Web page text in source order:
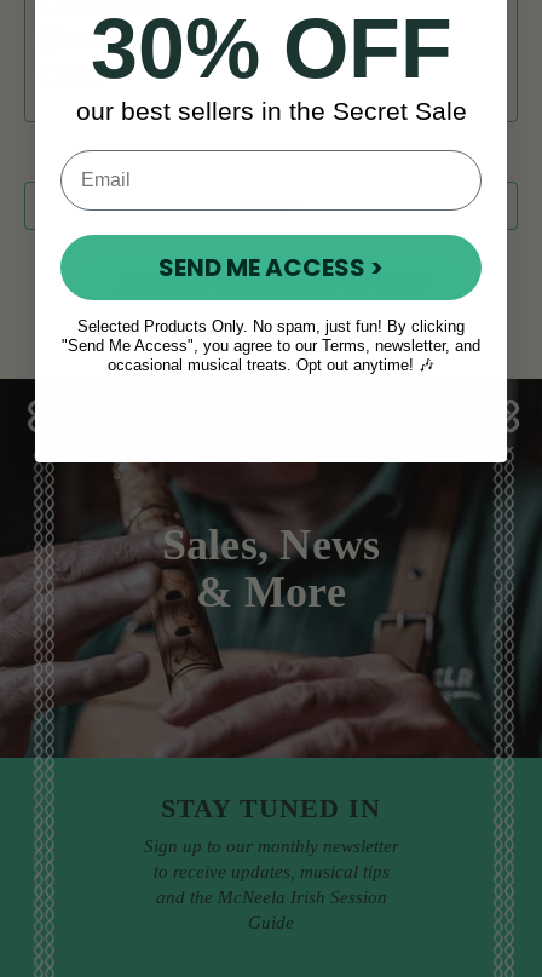
General
Girl
Sales, News
& More
STAY TUNED IN
Sign up to our monthly newsletter
to receive updates, musical tips
and the McNeela Irish Session
Guide
30% OFF
our best sellers in the Secret Sale
SEND ME ACCESS >
Selected Products Only. No spam, just fun! By clicking
"Send Me Access", you agree to our Terms, newsletter, and
occasional musical treats. Opt out anytime! 🎶